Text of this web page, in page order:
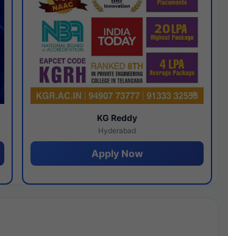
KG Reddy
Hyderabad
Apply Now